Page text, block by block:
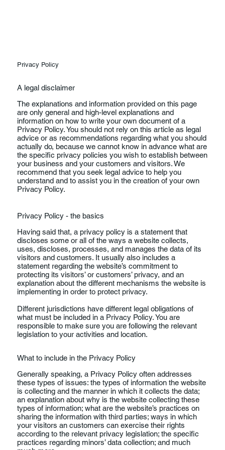
Privacy Policy
A legal disclaimer
The explanations and information provided on this page
are only general and high-level explanations and
information on how to write your own document of a
Privacy Policy. You should not rely on this article as legal
advice or as recommendations regarding what you should
actually do, because we cannot know in advance what are
the specific privacy policies you wish to establish between
your business and your customers and visitors. We
recommend that you seek legal advice to help you
understand and to assist you in the creation of your own
Privacy Policy.
Privacy Policy - the basics
Having said that, a privacy policy is a statement that
discloses some or all of the ways a website collects,
uses, discloses, processes, and manages the data of its
visitors and customers. It usually also includes a
statement regarding the website’s commitment to
protecting its visitors’ or customers’ privacy, and an
explanation about the different mechanisms the website is
implementing in order to protect privacy.
Different jurisdictions have different legal obligations of
what must be included in a Privacy Policy. You are
responsible to make sure you are following the relevant
legislation to your activities and location.
What to include in the Privacy Policy
Generally speaking, a Privacy Policy often addresses
these types of issues: the types of information the website
is collecting and the manner in which it collects the data;
an explanation about why is the website collecting these
types of information; what are the website’s practices on
sharing the information with third parties; ways in which
your visitors an customers can exercise their rights
according to the relevant privacy legislation; the specific
practices regarding minors’ data collection; and much